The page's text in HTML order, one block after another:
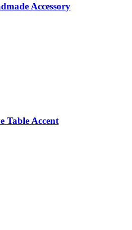
Accessory
Table Accent